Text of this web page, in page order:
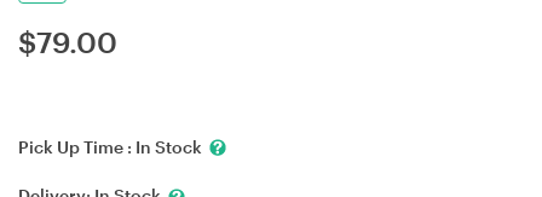
$79.00
Pick Up Time : In Stock